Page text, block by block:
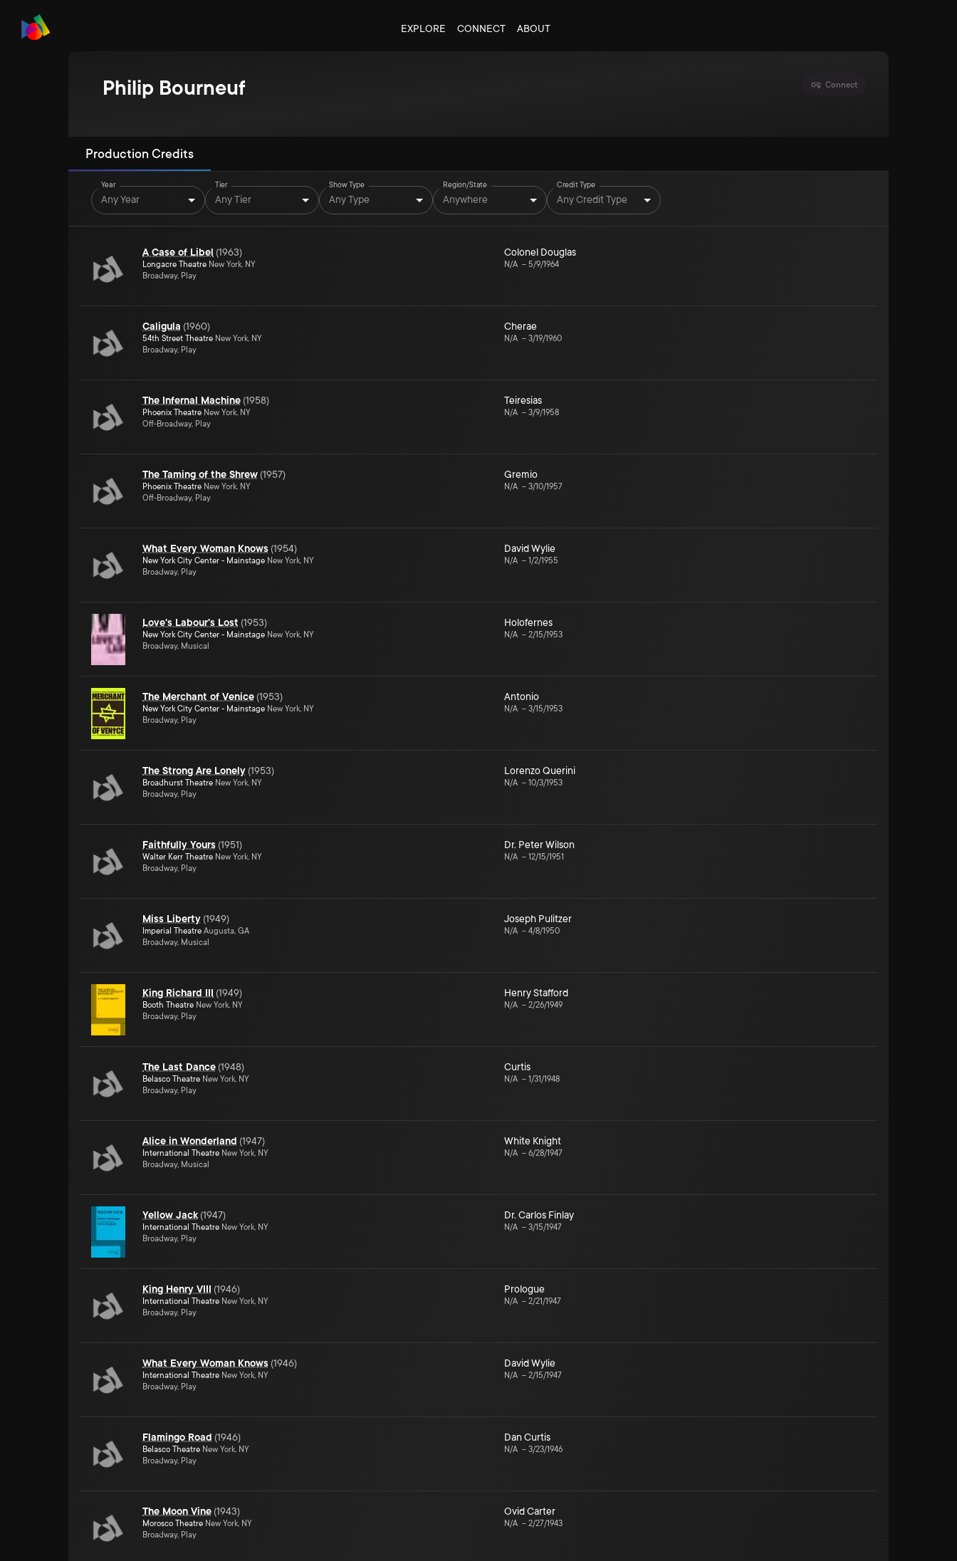
EXPLORE CONNECT ABOUT
Philip Bourneuf Connect
Production Credits
Year
Any Year
Tier
Any Tier
Show Type
Any Type
Region/State
Anywhere
Credit Type
Any Credit Type
A Case of Libel (1963)
Longacre Theatre New York, NY
Broadway, Play
Colonel Douglas
N/A – 5/9/1964
Caligula (1960)
54th Street Theatre New York, NY
Broadway, Play
Cherae
N/A – 3/19/1960
The Infernal Machine (1958)
Phoenix Theatre New York, NY
Off-Broadway, Play
Teiresias
N/A – 3/9/1958
The Taming of the Shrew (1957)
Phoenix Theatre New York, NY
Off-Broadway, Play
Gremio
N/A – 3/10/1957
What Every Woman Knows (1954)
New York City Center - Mainstage New York, NY
Broadway, Play
David Wylie
N/A – 1/2/1955
Love's Labour's Lost (1953)
New York City Center - Mainstage New York, NY
Broadway, Musical
Holofernes
N/A – 2/15/1953
The Merchant of Venice (1953)
New York City Center - Mainstage New York, NY
Broadway, Play
Antonio
N/A – 3/15/1953
The Strong Are Lonely (1953)
Broadhurst Theatre New York, NY
Broadway, Play
Lorenzo Querini
N/A – 10/3/1953
Faithfully Yours (1951)
Walter Kerr Theatre New York, NY
Broadway, Play
Dr. Peter Wilson
N/A – 12/15/1951
Miss Liberty (1949)
Imperial Theatre Augusta, GA
Broadway, Musical
Joseph Pulitzer
N/A – 4/8/1950
King Richard III (1949)
Booth Theatre New York, NY
Broadway, Play
Henry Stafford
N/A – 2/26/1949
The Last Dance (1948)
Belasco Theatre New York, NY
Broadway, Play
Curtis
N/A – 1/31/1948
Alice in Wonderland (1947)
International Theatre New York, NY
Broadway, Musical
White Knight
N/A – 6/28/1947
Yellow Jack (1947)
International Theatre New York, NY
Broadway, Play
Dr. Carlos Finlay
N/A – 3/15/1947
King Henry VIII (1946)
International Theatre New York, NY
Broadway, Play
Prologue
N/A – 2/21/1947
What Every Woman Knows (1946)
International Theatre New York, NY
Broadway, Play
David Wylie
N/A – 2/15/1947
Flamingo Road (1946)
Belasco Theatre New York, NY
Broadway, Play
Dan Curtis
N/A – 3/23/1946
The Moon Vine (1943)
Morosco Theatre New York, NY
Broadway, Play
Ovid Carter
N/A – 2/27/1943